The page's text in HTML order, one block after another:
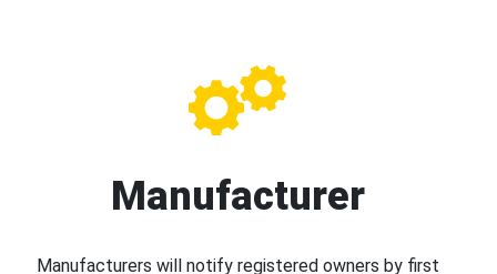
Manufacturer
Manufacturers will notify registered owners by first